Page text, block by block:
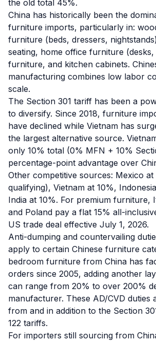
the old total 45%.
China has historically been the
furniture imports, particularly in:
furniture (beds, dressers,
seating, home office furniture
furniture, and kitchen cabinets.
manufacturing combines low labor
scale.
The Section 301 tariff has been a
to diversify. Since 2018, furniture
have declined while Vietnam has
the largest alternative source.
only 10% total (0% MFN + 10%
percentage-point advantage over
Other competitive sources: Mexico
qualifying), Vietnam at 10%,
India at 10%. For premium furniture,
and Poland pay a flat 15% all-
US trade deal effective July 1, 2026.
Anti-dumping and countervailing
apply to certain Chinese furniture
bedroom furniture from China has
orders since 2005, adding another
can range from 20% to over 200%
manufacturer. These AD/CVD duties
from and in addition to the Section
122 tariffs.
For importers still sourcing from